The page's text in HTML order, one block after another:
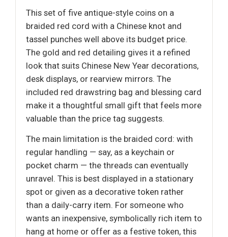
This set of five antique-style coins on a
braided red cord with a Chinese knot and
tassel punches well above its budget price.
The gold and red detailing gives it a refined
look that suits Chinese New Year decorations,
desk displays, or rearview mirrors. The
included red drawstring bag and blessing card
make it a thoughtful small gift that feels more
valuable than the price tag suggests.
The main limitation is the braided cord: with
regular handling — say, as a keychain or
pocket charm — the threads can eventually
unravel. This is best displayed in a stationary
spot or given as a decorative token rather
than a daily-carry item. For someone who
wants an inexpensive, symbolically rich item to
hang at home or offer as a festive token, this